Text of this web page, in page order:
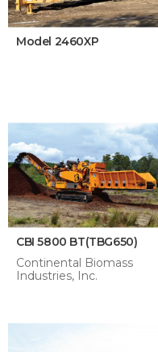
Model 2460XP
CBI 5800 BT(TBG650)
Continental Biomass
Industries, Inc.